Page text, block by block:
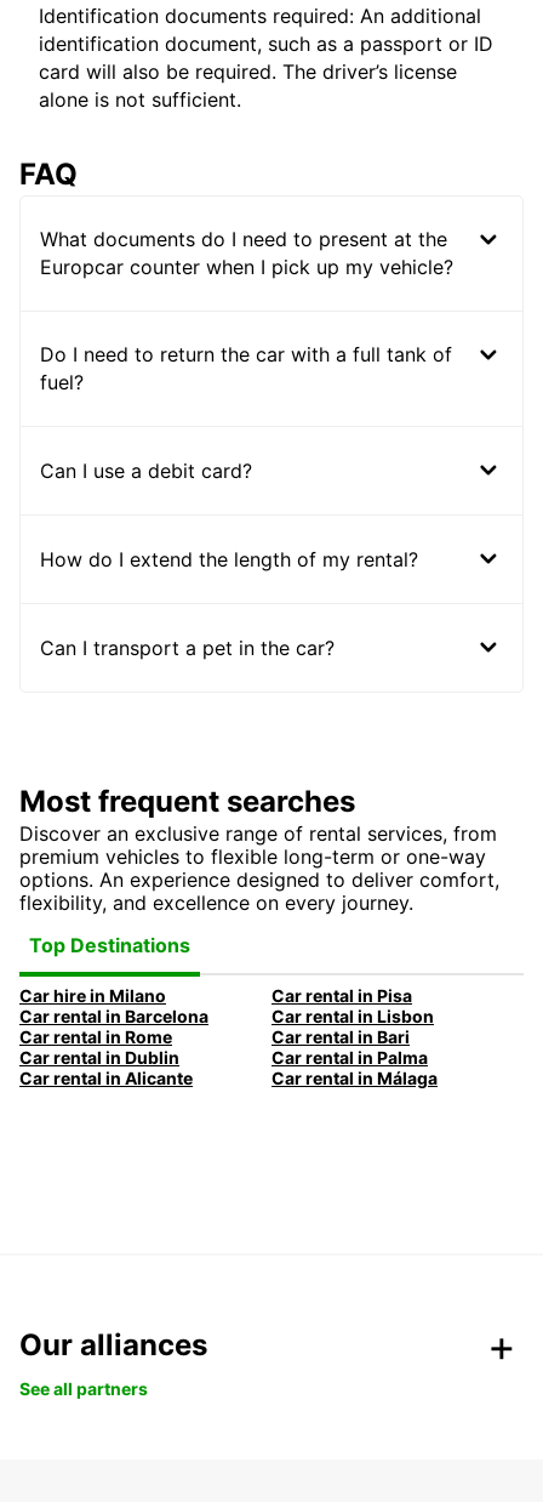
Identification documents required: An additional
identification document, such as a passport or ID
card will also be required. The driver’s license
alone is not sufficient.
FAQ
What documents do I need to present at the
Europcar counter when I pick up my vehicle?
Do I need to return the car with a full tank of
fuel?
Can I use a debit card?
How do I extend the length of my rental?
Can I transport a pet in the car?
Most frequent searches
Discover an exclusive range of rental services, from
premium vehicles to flexible long-term or one-way
options. An experience designed to deliver comfort,
flexibility, and excellence on every journey.
Top Destinations
Car hire in Milano
Car rental in Pisa
Car rental in Barcelona
Car rental in Lisbon
Car rental in Rome
Car rental in Bari
Car rental in Dublin
Car rental in Palma
Car rental in Alicante
Car rental in Málaga
Our alliances
See all partners